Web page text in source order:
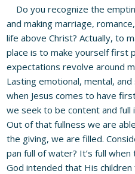
Do you recognize the
and making marriage,
life above Christ? Actually, to
place is to make yourself first
expectations revolve around
Lasting emotional, mental,
when Jesus comes to have
we seek to be content and full
Out of that fullness we are
the giving, we are filled.
pan full of water? It’s full
God intended that His children